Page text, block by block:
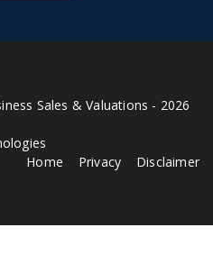
Sales & Valuations - 2026
Home
Privacy Disclaimer